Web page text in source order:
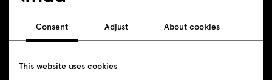
shop@mdd.eu
Consent Adjust About cookies
This website uses cookies